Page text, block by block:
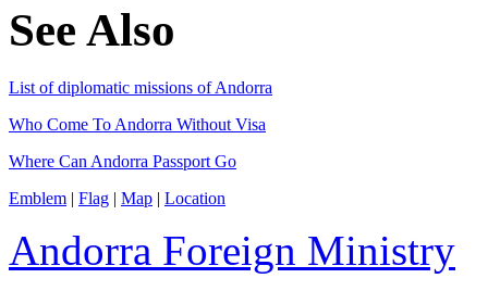
See Also
List of diplomatic missions of Andorra
Who Come To Andorra Without Visa
Where Can Andorra Passport Go
Emblem | Flag | Map | Location
Andorra Foreign Ministry